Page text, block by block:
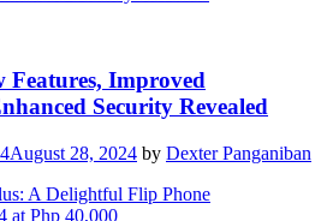
Features, Improved
Security Revealed
August 28, 2024 by Dexter Panganiban